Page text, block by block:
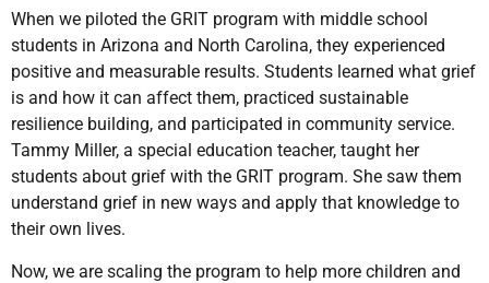
When we piloted the GRIT program with middle school
students in Arizona and North Carolina, they experienced
positive and measurable results. Students learned what grief
is and how it can affect them, practiced sustainable
resilience building, and participated in community service.
Tammy Miller, a special education teacher, taught her
students about grief with the GRIT program. She saw them
understand grief in new ways and apply that knowledge to
their own lives.
Now, we are scaling the program to help more children and